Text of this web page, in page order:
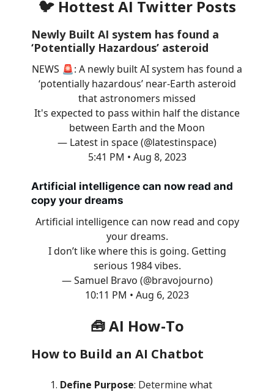
🐦 Hottest AI Twitter Posts
Newly Built AI system has found a
‘Potentially Hazardous’ asteroid
NEWS 🚨: A newly built AI system has found a
‘potentially hazardous’ near-Earth asteroid
that astronomers missed
It's expected to pass within half the distance
between Earth and the Moon
— Latest in space (@latestinspace)
5:41 PM • Aug 8, 2023
Artificial intelligence can now read and
copy your dreams
Artificial intelligence can now read and copy
your dreams.
I don’t like where this is going. Getting
serious 1984 vibes.
— Samuel Bravo (@bravojourno)
10:11 PM • Aug 6, 2023
🧰 AI How-To
How to Build an AI Chatbot
Define Purpose: Determine what